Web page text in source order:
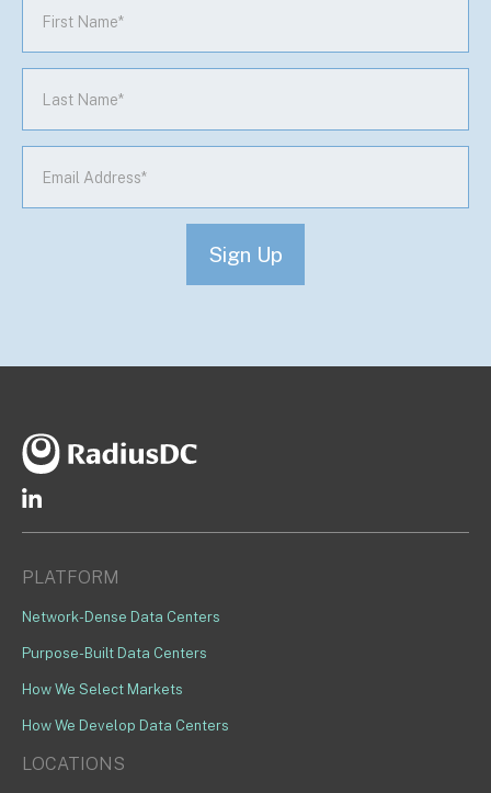
PLATFORM
Network-Dense Data Centers
Purpose-Built Data Centers
How We Select Markets
How We Develop Data Centers
LOCATIONS